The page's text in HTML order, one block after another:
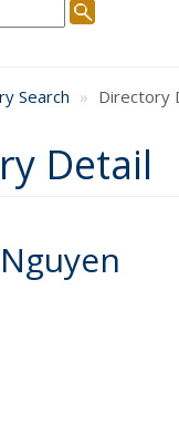
Search Directory
Detail